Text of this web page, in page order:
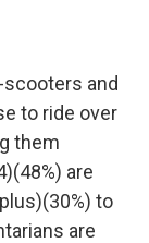
scooters and
to ride over
them
are
to
are